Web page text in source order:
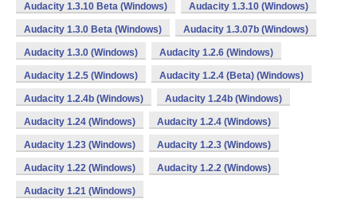
Audacity 1.3.10 Beta (Windows) Audacity 1.3.10 (Windows)
Audacity 1.3.0 Beta (Windows) Audacity 1.3.07b (Windows)
Audacity 1.3.0 (Windows) Audacity 1.2.6 (Windows)
Audacity 1.2.5 (Windows) Audacity 1.2.4 (Beta) (Windows)
Audacity 1.2.4b (Windows) Audacity 1.24b (Windows)
Audacity 1.24 (Windows) Audacity 1.2.4 (Windows)
Audacity 1.23 (Windows) Audacity 1.2.3 (Windows)
Audacity 1.22 (Windows) Audacity 1.2.2 (Windows)
Audacity 1.21 (Windows)